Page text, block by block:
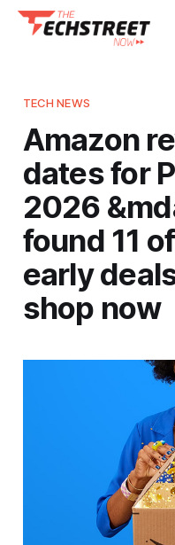
TECH NEWS
Amazon
dates for
2026
found 11
early
shop now